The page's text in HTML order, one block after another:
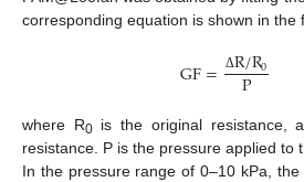
corresponding equation is shown in the
GF= ΔR/R0
P
where R0is the original resistance,
resistance. P is the pressure applied to
In the pressure range of 0–10 kPa, the